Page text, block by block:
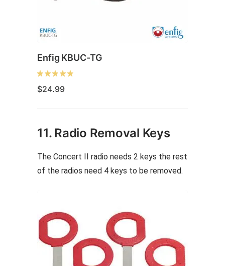
Enfig KBUC-TG
$24.99
11. Radio Removal Keys
The Concert II radio needs 2 keys the rest
of the radios need 4 keys to be removed.